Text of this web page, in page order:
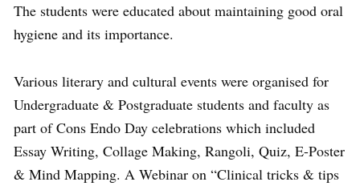
The students were educated about maintaining good oral
hygiene and its importance.
Various literary and cultural events were organised for
Undergraduate & Postgraduate students and faculty as
part of Cons Endo Day celebrations which included
Essay Writing, Collage Making, Rangoli, Quiz, E-Poster
& Mind Mapping. A Webinar on “Clinical tricks & tips